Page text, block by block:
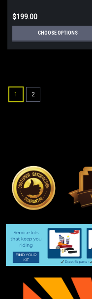
$199.00
CHOOSE OPTIONS
1 2